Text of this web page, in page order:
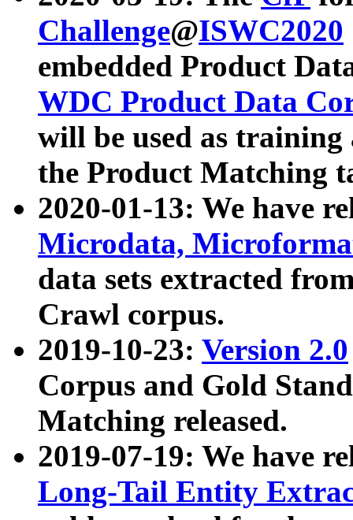
Challenge@ISWC2020
embedded Product
WDC Product Data
will be used as
the Product Matching
2020-01-13: We have
Microdata,
data sets extracted
Crawl corpus.
2019-10-23: Version 2.0
Corpus and Gold
Matching released.
2019-07-19: We have
Long-Tail Entity